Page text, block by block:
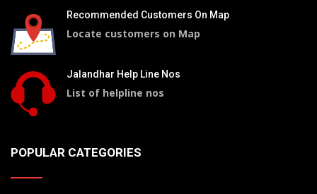
Recommended Customers On Map
Locate customers on Map
Jalandhar Help Line Nos
List of helpline nos
POPULAR CATEGORIES